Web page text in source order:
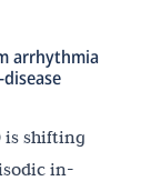
arrhythmia
is shifting
in-